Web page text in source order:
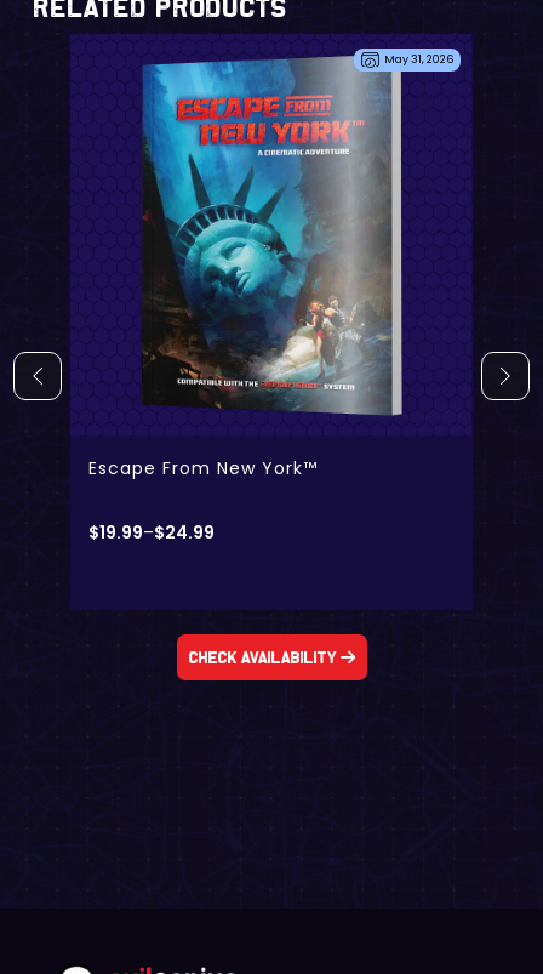
Related Products
Escape From New York™
$19.99–$24.99
Check Availability
May 31, 2026
- Digital Only
- Physical + Digital